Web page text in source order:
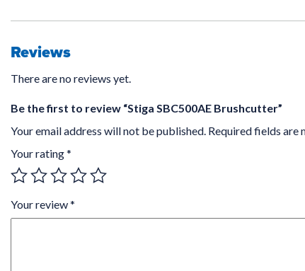
Reviews
There are no reviews yet.
Be the first to review “Stiga SBC500AE Brushcutter”
Your email address will not be published. Required fields are
Your rating*
Your review*